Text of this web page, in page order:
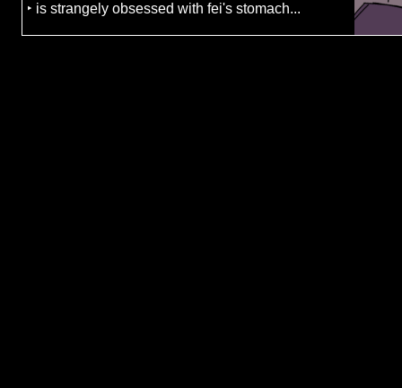
‣ is strangely obsessed with fei's stomach...